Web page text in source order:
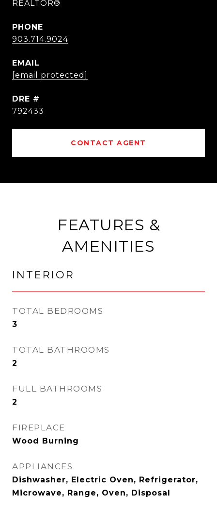
REALTOR®
PHONE
903.714.9024
EMAIL
[email protected]
DRE #
792433
CONTACT AGENT
FEATURES &
AMENITIES
INTERIOR
TOTAL BEDROOMS
3
TOTAL BATHROOMS
2
FULL BATHROOMS
2
FIREPLACE
Wood Burning
APPLIANCES
Dishwasher, Electric Oven, Refrigerator,
Microwave, Range, Oven, Disposal